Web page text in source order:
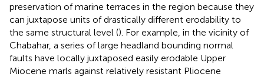
preservation of marine terraces in the region because they
can juxtapose units of drastically different erodability to
the same structural level (). For example, in the vicinity of
Chabahar, a series of large headland bounding normal
faults have locally juxtaposed easily erodable Upper
Miocene marls against relatively resistant Pliocene